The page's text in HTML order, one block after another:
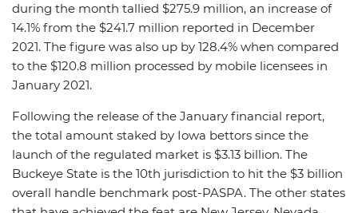
during the month tallied $275.9 million, an increase of
14.1% from the $241.7 million reported in December
2021. The figure was also up by 128.4% when compared
to the $120.8 million processed by mobile licensees in
January 2021.
Following the release of the January financial report,
the total amount staked by Iowa bettors since the
launch of the regulated market is $3.13 billion. The
Buckeye State is the 10th jurisdiction to hit the $3 billion
overall handle benchmark post-PASPA. The other states